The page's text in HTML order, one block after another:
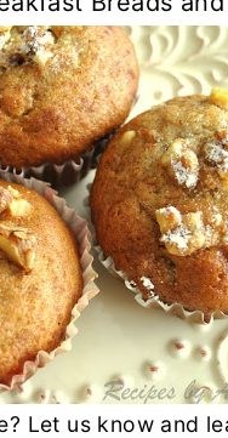
Let us know and